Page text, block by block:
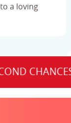
a loving
CHANCES